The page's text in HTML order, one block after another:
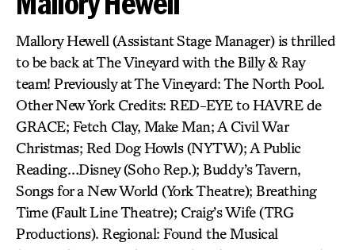
Mallory Hewell (Assistant Stage Manager) is thrilled
to be back at The Vineyard with the Billy & Ray
team! Previously at The Vineyard: The North Pool.
Other New York Credits: RED-EYE to HAVRE de
GRACE; Fetch Clay, Make Man; A Civil War
Christmas; Red Dog Howls (NYTW); A Public
Reading…Disney (Soho Rep.); Buddy’s Tavern,
Songs for a New World (York Theatre); Breathing
Time (Fault Line Theatre); Craig’s Wife (TRG
Productions). Regional: Found the Musical